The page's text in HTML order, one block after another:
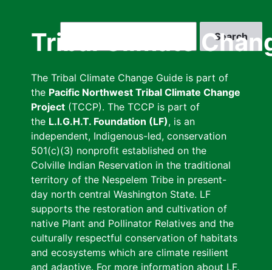
Tribal Climate
The Tribal Climate Change Guide is part of
the Pacific Northwest Tribal Climate Change
Project (TCCP). The TCCP is part of
the L.I.G.H.T. Foundation (LF), is an
independent, Indigenous-led, conservation
501(c)(3) nonprofit established on the
Colville Indian Reservation in the traditional
territory of the Nespelem Tribe in present-
day north central Washington State. LF
supports the restoration and cultivation of
native Plant and Pollinator Relatives and the
culturally respectful conservation of habitats
and ecosystems which are climate resilient
and adaptive. For more information about LF,